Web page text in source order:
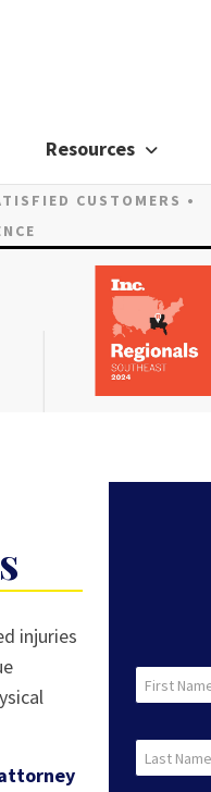
Resources
CUSTOMERS
injuries
First
(Required)
First
Last